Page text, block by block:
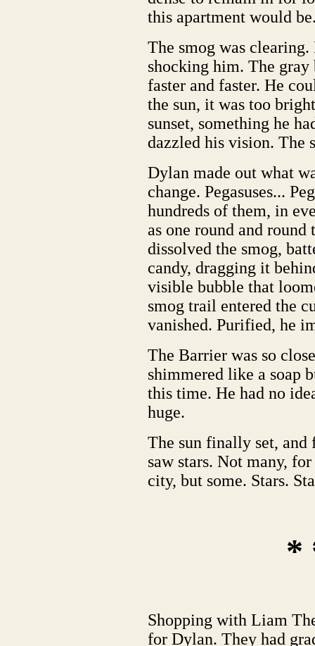
this apartment would
The smog was
shocking him. The gray
faster and faster. He
the sun, it was too
sunset, something he
dazzled his vision. The
Dylan made out what
change. Pegasuses...
hundreds of them, in
as one round and
dissolved the smog,
candy, dragging it
visible bubble that
smog trail entered the
vanished. Purified, he
The Barrier was so
shimmered like a soap
this time. He had no
huge.
The sun finally set,
saw stars. Not many,
city, but some. Stars.
*
Shopping with Liam
for Dylan. They had